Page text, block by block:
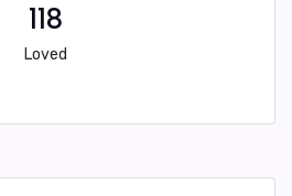
118
Loved